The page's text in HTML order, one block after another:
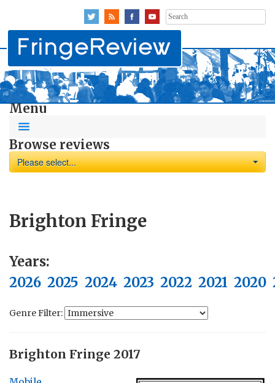
Search
for:
Menu
Browse reviews
Please select...
Brighton Fringe
Years:
2026 2025 2024 2023 2022 2021 2020
Genre Filter:
Brighton Fringe 2017